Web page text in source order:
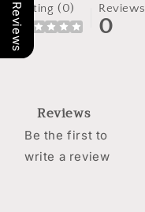
Rating (0) Reviews
0
Reviews
Be the first to
write a review